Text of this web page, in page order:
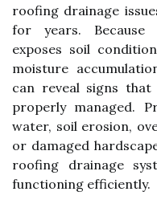
roofing drainage
for years. Because
exposes soil
moisture
can reveal signs
properly managed.
water, soil erosion,
or damaged
roofing drainage
functioning efficiently.